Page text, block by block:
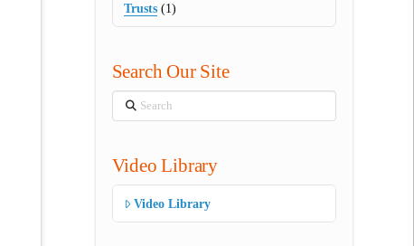
Trusts(1)
Search Our Site
Search
Video Library
Video Library